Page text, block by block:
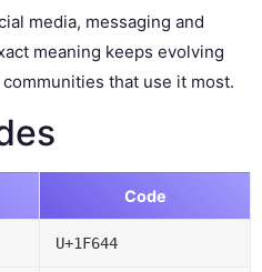
media, messaging and
meaning keeps evolving
that use it most.
Code
U+1F644